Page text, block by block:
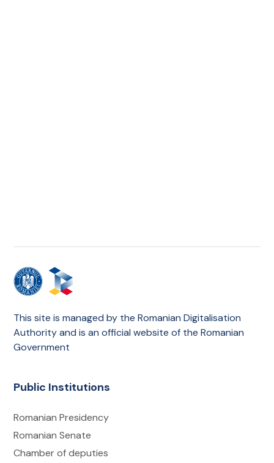
This site is managed by the Romanian Digitalisation
Authority and is an official website of the Romanian
Government
Public Institutions
Romanian Presidency
Romanian Senate
Chamber of deputies